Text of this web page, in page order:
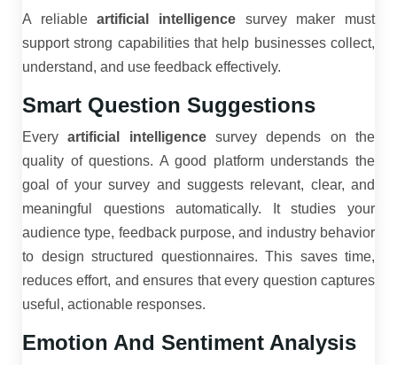
A reliableartificial intelligence survey maker must
support strong capabilities that help businesses collect,
understand, and use feedback effectively.
Smart Question Suggestions
Everyartificial intelligencesurvey depends on the
quality of questions. A good platform understands the
goal of your survey and suggests relevant, clear, and
meaningful questions automatically. It studies your
audience type, feedback purpose, and industry behavior
to design structured questionnaires. This saves time,
reduces effort, and ensures that every question captures
useful, actionable responses.
Emotion And Sentiment Analysis